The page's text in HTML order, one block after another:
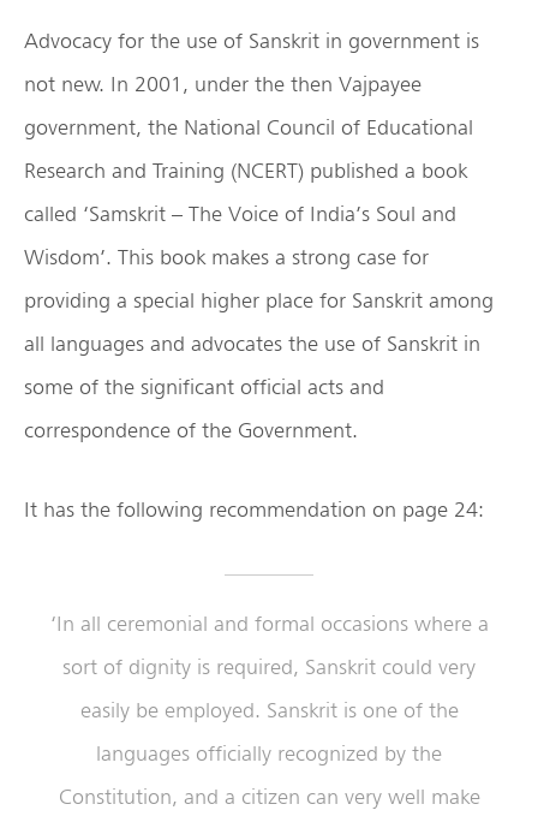
Advocacy for the use of Sanskrit in government is
not new. In 2001, under the then Vajpayee
government, the National Council of Educational
Research and Training (NCERT) published a book
called ‘Samskrit – The Voice of India’s Soul and
Wisdom’. This book makes a strong case for
providing a special higher place for Sanskrit among
all languages and advocates the use of Sanskrit in
some of the significant official acts and
correspondence of the Government.
It has the following recommendation on page 24:
‘In all ceremonial and formal occasions where a
sort of dignity is required, Sanskrit could very
easily be employed. Sanskrit is one of the
languages officially recognized by the
Constitution, and a citizen can very well make